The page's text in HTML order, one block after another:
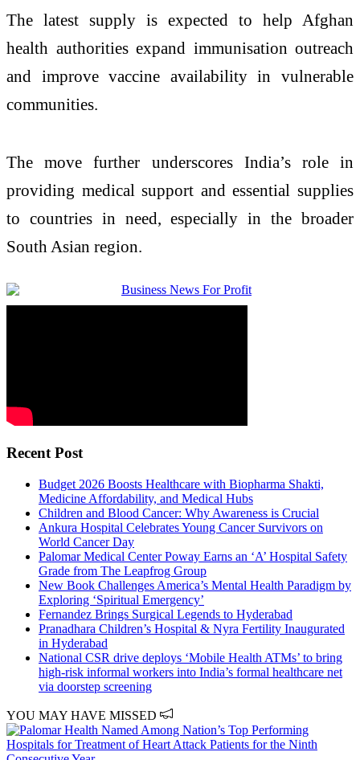
The latest supply is expected to help Afghan
health authorities expand immunisation outreach
and improve vaccine availability in vulnerable
communities.
The move further underscores India’s role in
providing medical support and essential supplies
to countries in need, especially in the broader
South Asian region.
Recent Post
Budget 2026 Boosts Healthcare with Biopharma Shakti,
Medicine Affordability, and Medical Hubs
Children and Blood Cancer: Why Awareness is Crucial
Ankura Hospital Celebrates Young Cancer Survivors on
World Cancer Day
Palomar Medical Center Poway Earns an ‘A’ Hospital Safety
Grade from The Leapfrog Group
New Book Challenges America’s Mental Health Paradigm by
Exploring ‘Spiritual Emergency’
Fernandez Brings Surgical Legends to Hyderabad
Pranadhara Children’s Hospital & Nyra Fertility Inaugurated
in Hyderabad
National CSR drive deploys ‘Mobile Health ATMs’ to bring
high-risk informal workers into India’s formal healthcare net
via doorstep screening
YOU MAY HAVE MISSED